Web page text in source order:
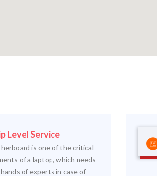
Level Service
is one of the critical
of a laptop, which needs
of experts in case of